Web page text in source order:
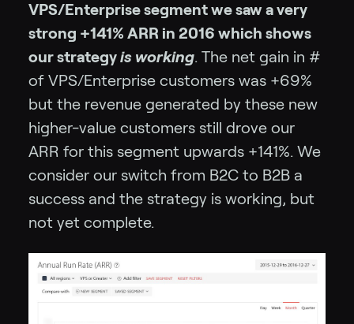
VPS/Enterprise segment we saw a very
strong +141% ARR in 2016 which shows
our strategyis working. The net gain in #
of VPS/Enterprise customers was +69%
but the revenue generated by these new
higher-value customers still drove our
ARR for this segment upwards +141%. We
consider our switch from B2C to B2B a
success and the strategy is working, but
not yet complete.